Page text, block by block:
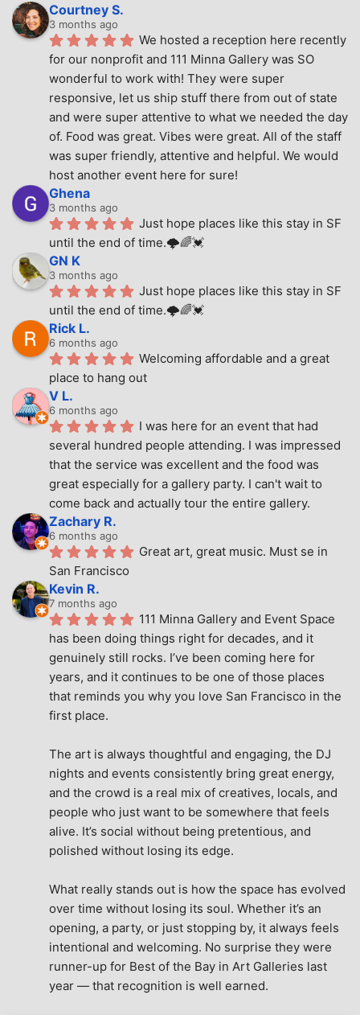
Courtney S.
3 months ago
We hosted a reception here recently
for our nonprofit and 111 Minna Gallery was SO
wonderful to work with! They were super
responsive, let us ship stuff there from out of state
and were super attentive to what we needed the day
of. Food was great. Vibes were great. All of the staff
was super friendly, attentive and helpful. We would
host another event here for sure!
Ghena
3 months ago
Just hope places like this stay in SF
until the end of time.🌩🌈💓
GN K
3 months ago
Just hope places like this stay in SF
until the end of time.🌩🌈💓
Rick L.
6 months ago
Welcoming affordable and a great
place to hang out
V L.
6 months ago
I was here for an event that had
several hundred people attending. I was impressed
that the service was excellent and the food was
great especially for a gallery party. I can't wait to
come back and actually tour the entire gallery.
Zachary R.
6 months ago
Great art, great music. Must se in
San Francisco
Kevin R.
7 months ago
111 Minna Gallery and Event Space
has been doing things right for decades, and it
genuinely still rocks. I’ve been coming here for
years, and it continues to be one of those places
that reminds you why you love San Francisco in the
first place.
The art is always thoughtful and engaging, the DJ
nights and events consistently bring great energy,
and the crowd is a real mix of creatives, locals, and
people who just want to be somewhere that feels
alive. It’s social without being pretentious, and
polished without losing its edge.
What really stands out is how the space has evolved
over time without losing its soul. Whether it’s an
opening, a party, or just stopping by, it always feels
intentional and welcoming. No surprise they were
runner-up for Best of the Bay in Art Galleries last
year — that recognition is well earned.